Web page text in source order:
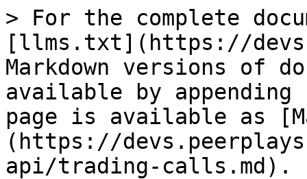
> For the complete
[llms.txt](https://
Markdown versions of
available by
page is available as
(https://
api/trading-calls.md).